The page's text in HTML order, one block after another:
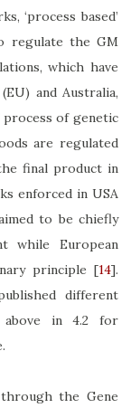
‘process based’
regulate the GM
which have
and Australia,
of genetic
are regulated
final product in
enforced in USA
to be chiefly
while European
principle [14].
different
above in 4.2 for
the Gene